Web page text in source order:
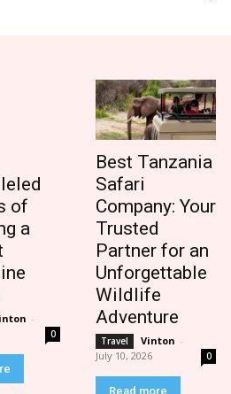
of
a
-
0
Best Tanzania
Safari
Company: Your
Trusted
Partner for an
Unforgettable
Wildlife
Adventure
Travel Vinton -
July 10, 2026
0
Read more